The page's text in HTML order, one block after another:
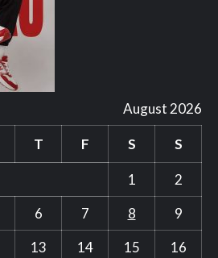
August 2026
T F S S
1
2
6 7 8
9
13 14 15 16